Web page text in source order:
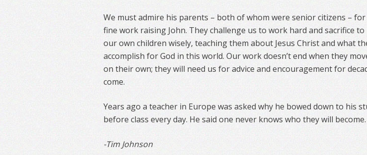
We must admire his parents – both of whom were senior citizens –
fine work raising John. They challenge us to work hard and sacrifice to
our own children wisely, teaching them about Jesus Christ and what
accomplish for God in this world. Our work doesn’t end when they
on their own; they will need us for advice and encouragement for
come.
Years ago a teacher in Europe was asked why he bowed down to his
before class every day. He said one never knows who they will become.
-Tim Johnson